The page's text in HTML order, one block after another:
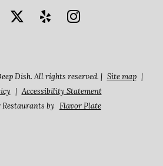
Dish. All rights reserved. | Site map |
| Accessibility Statement
Restaurants by Flavor Plate